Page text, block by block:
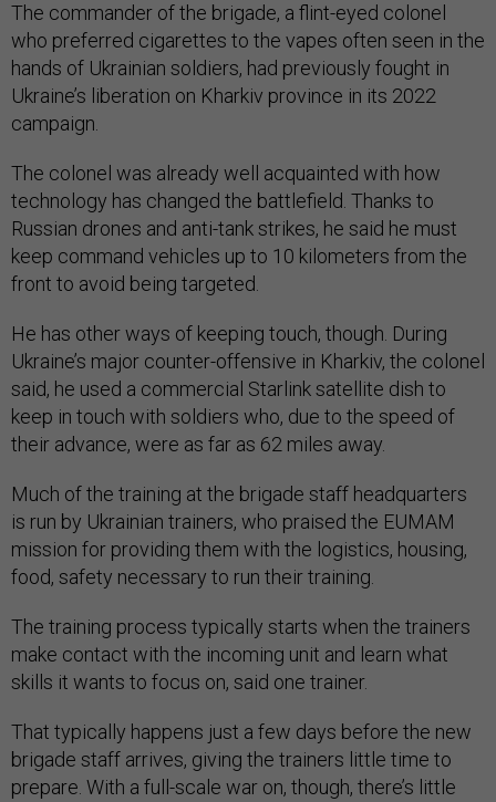
The commander of the brigade, a flint-eyed colonel
who preferred cigarettes to the vapes often seen in the
hands of Ukrainian soldiers, had previously fought in
Ukraine’s liberation on Kharkiv province in its 2022
campaign.
The colonel was already well acquainted with how
technology has changed the battlefield. Thanks to
Russian drones and anti-tank strikes, he said he must
keep command vehicles up to 10 kilometers from the
front to avoid being targeted.
He has other ways of keeping touch, though. During
Ukraine’s major counter-offensive in Kharkiv, the colonel
said, he used a commercial Starlink satellite dish to
keep in touch with soldiers who, due to the speed of
their advance, were as far as 62 miles away.
Much of the training at the brigade staff headquarters
is run by Ukrainian trainers, who praised the EUMAM
mission for providing them with the logistics, housing,
food, safety necessary to run their training.
The training process typically starts when the trainers
make contact with the incoming unit and learn what
skills it wants to focus on, said one trainer.
That typically happens just a few days before the new
brigade staff arrives, giving the trainers little time to
prepare. With a full-scale war on, though, there’s little